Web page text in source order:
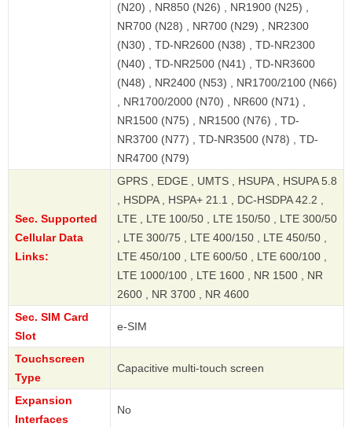
(N20) , NR850 (N26) , NR1900 (N25) ,
NR700 (N28) , NR700 (N29) , NR2300
(N30) , TD-NR2600 (N38) , TD-NR2300
(N40) , TD-NR2500 (N41) , TD-NR3600
(N48) , NR2400 (N53) , NR1700/2100 (N66)
, NR1700/2000 (N70) , NR600 (N71) ,
NR1500 (N75) , NR1500 (N76) , TD-
NR3700 (N77) , TD-NR3500 (N78) , TD-
NR4700 (N79)
Sec. Supported
Cellular Data
Links:
GPRS , EDGE , UMTS , HSUPA , HSUPA 5.8
, HSDPA , HSPA+ 21.1 , DC-HSDPA 42.2 ,
LTE , LTE 100/50 , LTE 150/50 , LTE 300/50
, LTE 300/75 , LTE 400/150 , LTE 450/50 ,
LTE 450/100 , LTE 600/50 , LTE 600/100 ,
LTE 1000/100 , LTE 1600 , NR 1500 , NR
2600 , NR 3700 , NR 4600
Sec. SIM Card
Slot
e-SIM
Touchscreen
Type
Capacitive multi-touch screen
Expansion
Interfaces
No